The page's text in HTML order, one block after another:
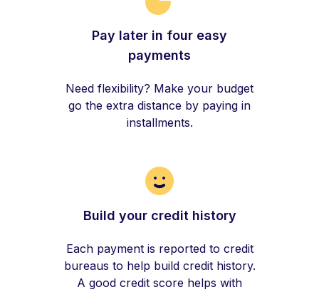
Pay later in four easy
payments
Need flexibility? Make your budget
go the extra distance by paying in
installments.
Build your credit history
Each payment is reported to credit
bureaus to help build credit history.
A good credit score helps with